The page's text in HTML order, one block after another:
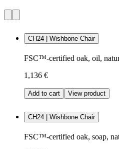
CH24 | Wishbone Chair
FSC™-certified oak, oil,
1,136 €
Add to cart View product
CH24 | Wishbone Chair
FSC™-certified oak, soap,